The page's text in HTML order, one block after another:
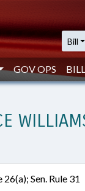
Bill
GOV OPS
Sen. Rule 31